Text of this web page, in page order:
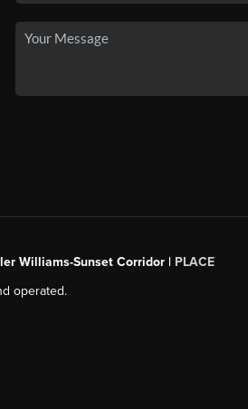
Williams-Sunset Corridor | PLACE
operated.